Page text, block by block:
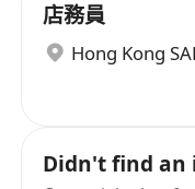
店務員
Hong Kong
Didn't find an